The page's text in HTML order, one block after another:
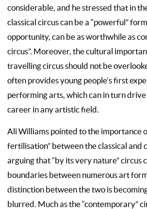
considerable, and he stressed that in
classical circus can be a “powerful”
opportunity, can be as worthwhile as
circus”. Moreover, the cultural
travelling circus should not be
often provides young people’s first
performing arts, which can in turn drive
career in any artistic field.
Ali Williams pointed to the importance
fertilisation” between the classical and
arguing that “by its very nature” circus
boundaries between numerous art
distinction between the two is
blurred. Much as the “contemporary”